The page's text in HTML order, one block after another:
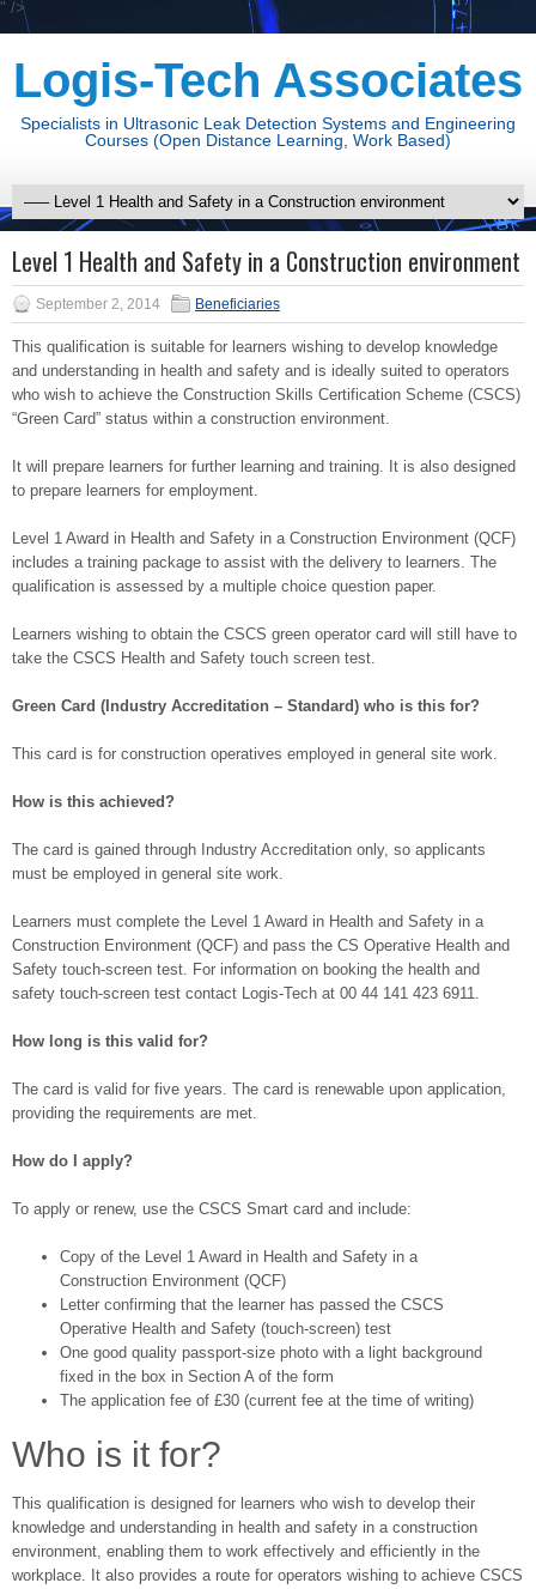
" />
Logis-Tech Associates
Specialists in Ultrasonic Leak Detection Systems and Engineering
Courses (Open Distance Learning, Work Based)
Level 1 Health and Safety in a Construction environment
September 2, 2014 Beneficiaries
This qualification is suitable for learners wishing to develop knowledge
and understanding in health and safety and is ideally suited to operators
who wish to achieve the Construction Skills Certification Scheme (CSCS)
“Green Card” status within a construction environment.
It will prepare learners for further learning and training. It is also designed
to prepare learners for employment.
Level 1 Award in Health and Safety in a Construction Environment (QCF)
includes a training package to assist with the delivery to learners. The
qualification is assessed by a multiple choice question paper.
Learners wishing to obtain the CSCS green operator card will still have to
take the CSCS Health and Safety touch screen test.
Green Card (Industry Accreditation – Standard) who is this for?
This card is for construction operatives employed in general site work.
How is this achieved?
The card is gained through Industry Accreditation only, so applicants
must be employed in general site work.
Learners must complete the Level 1 Award in Health and Safety in a
Construction Environment (QCF) and pass the CS Operative Health and
Safety touch-screen test. For information on booking the health and
safety touch-screen test contact Logis-Tech at 00 44 141 423 6911.
How long is this valid for?
The card is valid for five years. The card is renewable upon application,
providing the requirements are met.
How do I apply?
To apply or renew, use the CSCS Smart card and include:
Copy of the Level 1 Award in Health and Safety in a
Construction Environment (QCF)
Letter confirming that the learner has passed the CSCS
Operative Health and Safety (touch-screen) test
One good quality passport-size photo with a light background
fixed in the box in Section A of the form
The application fee of £30 (current fee at the time of writing)
Who is it for?
This qualification is designed for learners who wish to develop their
knowledge and understanding in health and safety in a construction
environment, enabling them to work effectively and efficiently in the
workplace. It also provides a route for operators wishing to achieve CSCS